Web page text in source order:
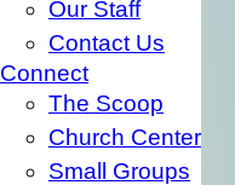
Our Staff
Contact Us
Connect
The Scoop
Church Center
Small Groups